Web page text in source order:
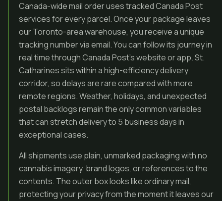
Canada-wide mail order uses tracked Canada Post
services for every parcel. Once your package leaves
our Toronto-area warehouse, you receive a unique
tracking number via email. You can follow its journey in
real time through Canada Post’s website or app. St.
Catharines sits within a high-efficiency delivery
corridor, so delays are rare compared with more
remote regions. Weather, holidays, and unexpected
postal backlogs remain the only common variables
that can stretch delivery to 5 business days in
exceptional cases.
All shipments use plain, unmarked packaging with no
cannabis imagery, brand logos, or references to the
contents. The outer box looks like ordinary mail,
protecting your privacy from the moment it leaves our